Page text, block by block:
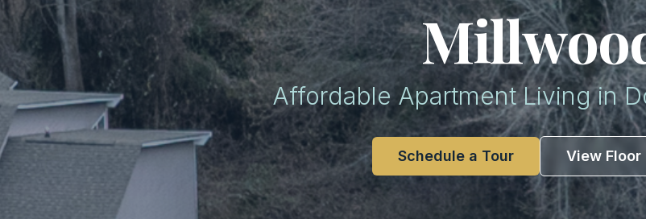
Affordable Apartment Living in
Schedule a Tour View Floor